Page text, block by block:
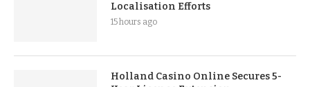
Localisation Efforts
15 hours ago
Holland Casino Online Secures 5-